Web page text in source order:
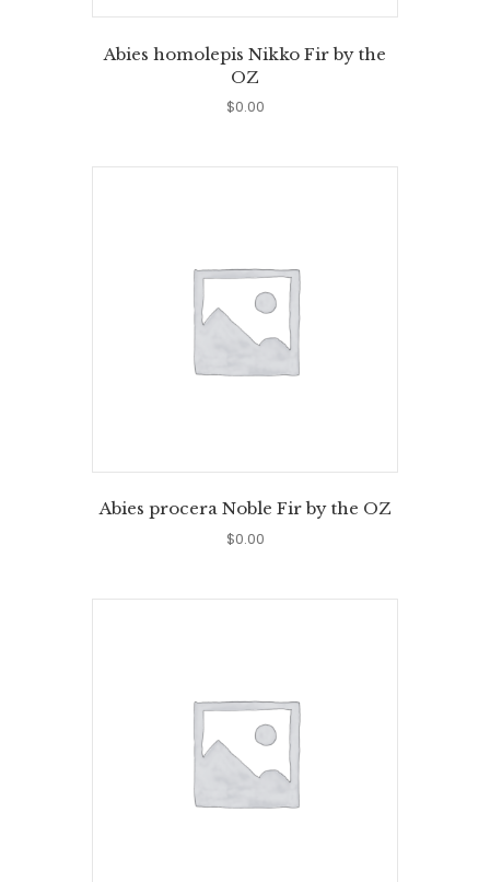
Abies homolepis Nikko Fir by the
OZ
$0.00
Abies procera Noble Fir by the OZ
$0.00